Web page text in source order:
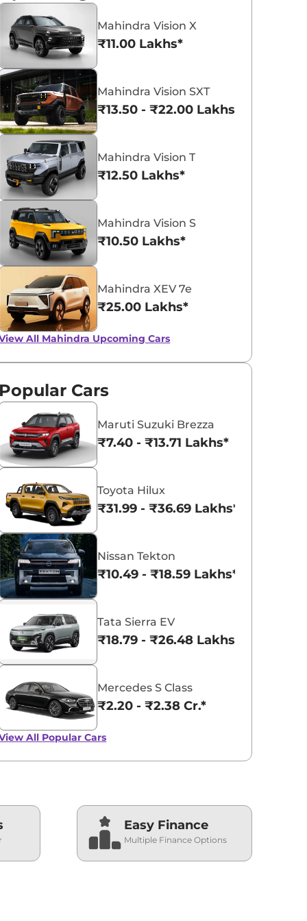
and a January 5 global debut.
Konica Singh
2025-12-24
Read More
Konica Singh
Mahindra Vision X
₹11.00 Lakhs*
Mahindra Vision SXT
₹13.50 - ₹22.00 Lakhs*
Mahindra Vision T
₹12.50 Lakhs*
Mahindra Vision S
₹10.50 Lakhs*
Mahindra XEV 7e
₹25.00 Lakhs*
All Mahindra Upcoming Cars
Popular Cars
Maruti Suzuki Brezza
₹7.40 - ₹13.71 Lakhs*
Toyota Hilux
₹31.99 - ₹36.69 Lakhs*
Nissan Tekton
₹10.49 - ₹18.59 Lakhs*
Tata Sierra EV
₹18.79 - ₹26.48 Lakhs*
Mercedes S Class
₹2.20 - ₹2.38 Cr.*
All Popular Cars
Easy Finance
Multiple Finance Options